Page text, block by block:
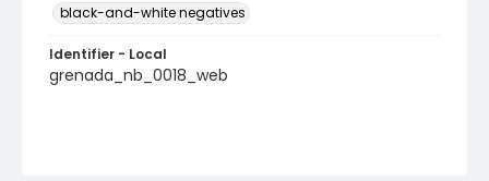
black-and-white negatives
Identifier - Local
grenada_nb_0018_web